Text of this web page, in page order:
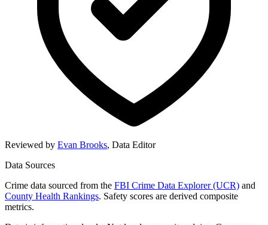
Reviewed by Evan Brooks, Data Editor
Data Sources
Crime data sourced from the FBI Crime Data Explorer (UCR) and
County Health Rankings. Safety scores are derived composite
metrics.